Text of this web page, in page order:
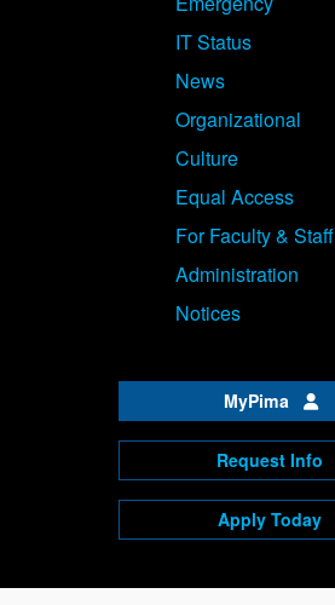
IT Status
News
Organizational
Culture
Equal Access
For Faculty & Staff
Administration
Notices
MyPima
Request Info
Apply Today